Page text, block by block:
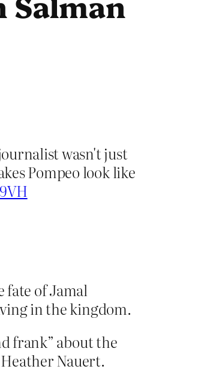
wasn't just
Pompeo look like
fate of Jamal
in the kingdom.
frank” about the
Nauert.